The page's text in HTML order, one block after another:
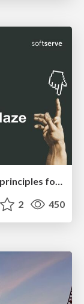
Navigating the moral maze — ethical principles for Al-driven product design
2 450